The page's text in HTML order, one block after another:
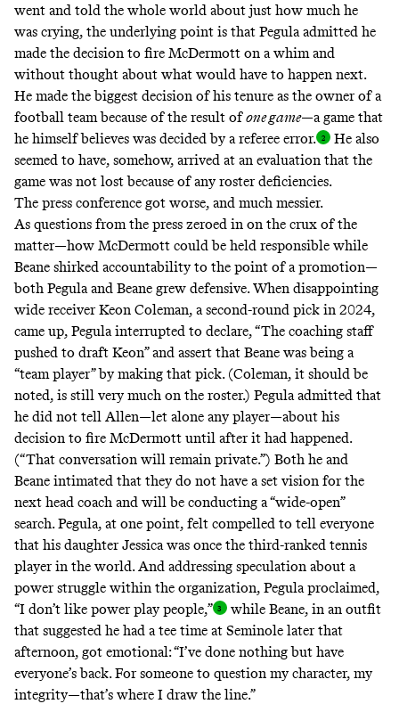
went and told the whole world about just how much he
was crying, the underlying point is that Pegula admitted he
made the decision to fire McDermott on a whim and
without thought about what would have to happen next.
He made the biggest decision of his tenure as the owner of a
football team because of the result ofone game—a game that
he himself believes was decided by a referee error.
He also
seemed to have, somehow, arrived at an evaluation that the
game was not lost because of any roster deficiencies.
The press conference got worse, and much messier.
As questions from the press zeroed in on the crux of the
matter—how McDermott could be held responsible while
Beane shirked accountability to the point of a promotion—
both Pegula and Beane grew defensive. When disappointing
wide receiver Keon Coleman, a second-round pick in 2024,
came up, Pegula interrupted to declare, “The coaching staff
pushed to draft Keon” and assert that Beane was being a
“team player” by making that pick. (Coleman, it should be
noted, is still very much on the roster.) Pegula admitted that
he did not tell Allen—let alone any player—about his
decision to fire McDermott until after it had happened.
(“That conversation will remain private.”) Both he and
Beane intimated that they do not have a set vision for the
next head coach and will be conducting a “wide-open”
search. Pegula, at one point, felt compelled to tell everyone
that his daughter Jessica was once the third-ranked tennis
player in the world. And addressing speculation about a
power struggle within the organization, Pegula proclaimed,
“I don’t like power play people,”
while Beane, in an outfit
that suggested he had a tee time at Seminole later that
afternoon, got emotional: “I’ve done nothing but have
everyone’s back. For someone to question my character, my
integrity—that’s where I draw the line.”